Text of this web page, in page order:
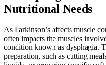
Nutritional Needs
As Parkinson’s affects muscle
often impacts the muscles
condition known as dysphagia.
preparation, such as cutting